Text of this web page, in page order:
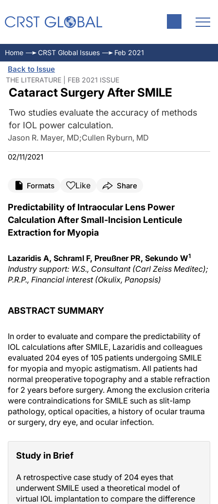
Home CRST Global Issues Feb 2021
Back to Issue
THE LITERATURE | FEB 2021 ISSUE
Cataract Surgery After SMILE
Two studies evaluate the accuracy of methods
for IOL power calculation.
Jason R. Mayer, MD;Cullen Ryburn, MD
02/11/2021
Formats Like Share
Predictability of Intraocular Lens Power
Calculation After Small-Incision Lenticule
Extraction for Myopia
Lazaridis A, Schraml F, Preußner PR, Sekundo W1
Industry support: W.S., Consultant (Carl Zeiss Meditec);
P.R.P., Financial interest (Okulix, Panopsis)
ABSTRACT SUMMARY
In order to evaluate and compare the predictability of
IOL calculations after SMILE, Lazaridis and colleagues
evaluated 204 eyes of 105 patients undergoing SMILE
for myopia and myopic astigmatism. All patients had
normal preoperative topography and a stable refraction
for 2 years before surgery. Among the exclusion criteria
were contraindications for SMILE such as slit-lamp
pathology, optical opacities, a history of ocular trauma
or surgery, dry eye, and ocular infection.
Study in Brief
A retrospective case study of 204 eyes that
underwent SMILE used a theoretical model of
virtual IOL implantation to compare the difference